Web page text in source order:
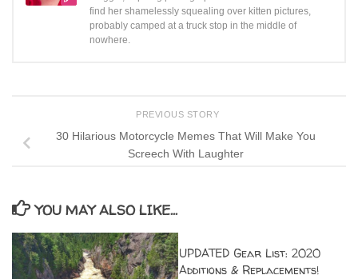
find her shamelessly squealing over kitten pictures,
probably camped at a truck stop in the middle of
nowhere.
PREVIOUS STORY
30 Hilarious Motorcycle Memes That Will Make You
Screech With Laughter
YOU MAY ALSO LIKE...
UPDATED Gear List: 2020
Additions & Replacements!